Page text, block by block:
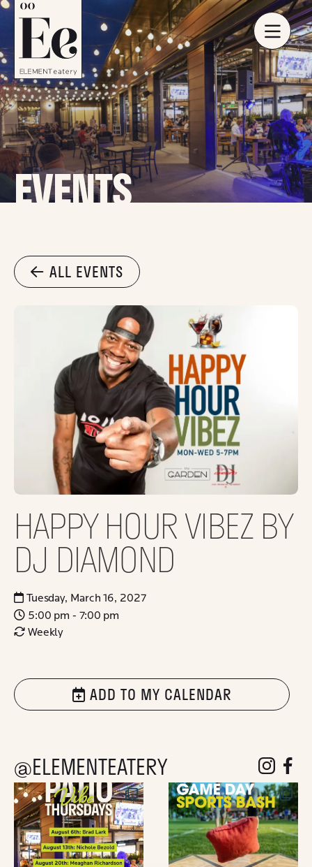
EVENTS
ALL EVENTS
HAPPY HOUR VIBEZ BY
DJ DIAMOND
Tuesday, March 16, 2027
5:00 pm - 7:00 pm
Weekly
ADD TO MY CALENDAR
@ELEMENTEATERY followfollow